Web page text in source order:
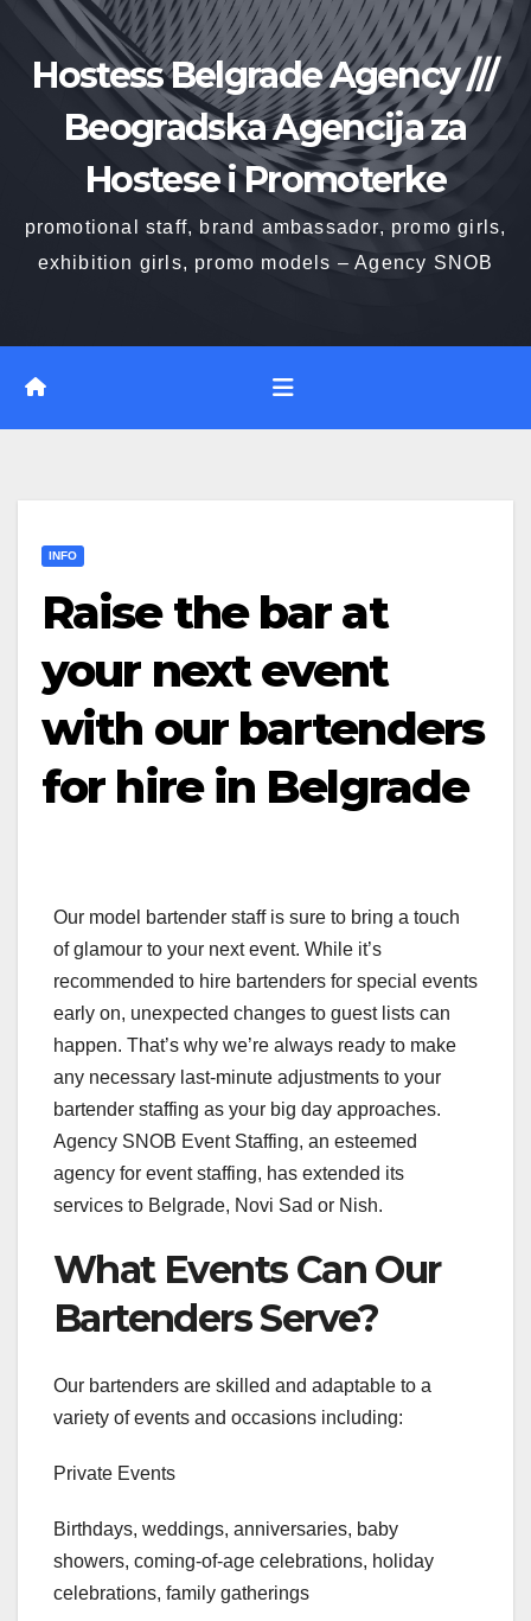
contentHostess Belgrade Agency ///
Beogradska Agencija za
Hostese i Promoterke
promotional staff, brand ambassador, promo girls,
exhibition girls, promo models – Agency SNOB
INFO
Raise the bar at
your next event
with our bartenders
for hire in Belgrade
Our model bartender staff is sure to bring a touch
of glamour to your next event. While it’s
recommended to hire bartenders for special events
early on, unexpected changes to guest lists can
happen. That’s why we’re always ready to make
any necessary last-minute adjustments to your
bartender staffing as your big day approaches.
Agency SNOB Event Staffing, an esteemed
agency for event staffing, has extended its
services to Belgrade, Novi Sad or Nish.
What Events Can Our
Bartenders Serve?
Our bartenders are skilled and adaptable to a
variety of events and occasions including:
Private Events
Birthdays, weddings, anniversaries, baby
showers, coming-of-age celebrations, holiday
celebrations, family gatherings